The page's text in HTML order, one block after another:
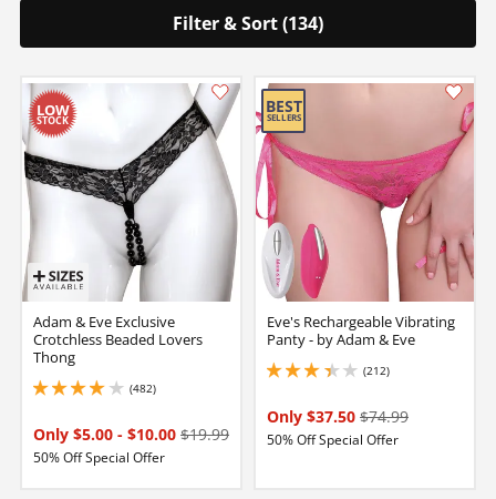
Filter & Sort (134)
Adam & Eve Exclusive
Crotchless Beaded Lovers
Thong
(482)
3.9000000953674316 stars out of 5
Only $5.00 - $10.00 $19.99
50% Off Special Offer
Eve's Rechargeable Vibrating
Panty - by Adam & Eve
(212)
3.299999952316284 stars out of 5
Only $37.50 $74.99
50% Off Special Offer